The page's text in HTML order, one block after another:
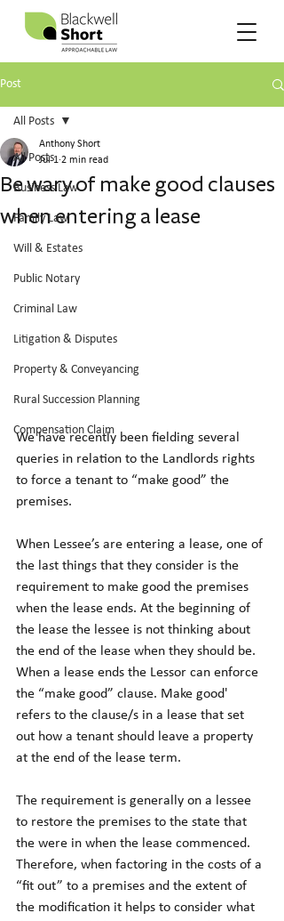
Post
All Posts
Business Law
Family Law
Will & Estates
Public Notary
Criminal Law
Litigation & Disputes
Property & Conveyancing
Rural Succession Planning
Compensation Claim
All Posts
Be wary of make good clauses
when entering a lease
Anthony Short
Jul 1 2 min read
We have recently been fielding several
queries in relation to the Landlords rights
to force a tenant to “make good” the
premises.
When Lessee’s are entering a lease, one of
the last things that they consider is the
requirement to make good the premises
when the lease ends. At the beginning of
the lease the lessee is not thinking about
the end of the lease when they should be.
When a lease ends the Lessor can enforce
the “make good” clause. Make good'
refers to the clause/s in a lease that set
out how a tenant should leave a property
at the end of the lease term.
The requirement is generally on a lessee
to restore the premises to the state that
the were in when the lease commenced.
Therefore, when factoring in the costs of a
“fit out” to a premises and the extent of
the modification it helps to consider what